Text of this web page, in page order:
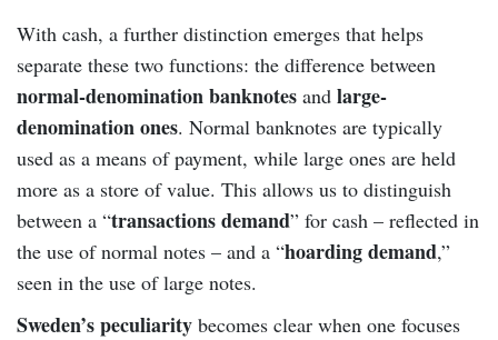
With cash, a further distinction emerges that helps
separate these two functions: the difference between
normal-denomination banknotes and large-
denomination ones. Normal banknotes are typically
used as a means of payment, while large ones are held
more as a store of value. This allows us to distinguish
between a “transactions demand” for cash – reflected in
the use of normal notes – and a “hoarding demand,”
seen in the use of large notes.
Sweden’s peculiarity becomes clear when one focuses